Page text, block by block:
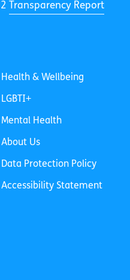
Transparency Report
Health & Wellbeing
LGBTI+
Mental Health
About Us
Data Protection Policy
Accessibility Statement